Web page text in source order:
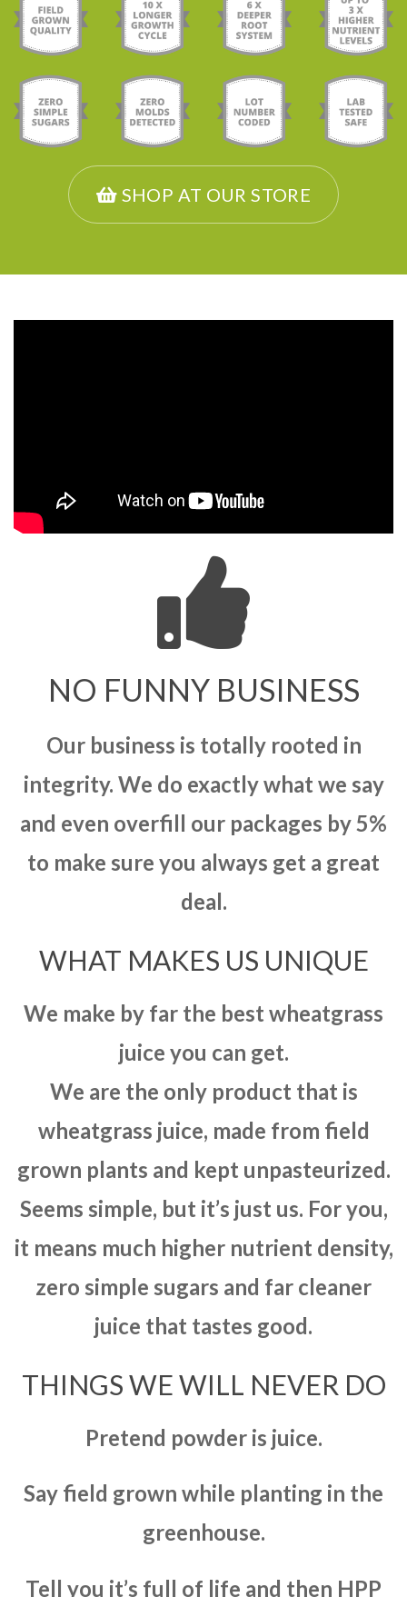
SHOP AT OUR STORE
NO FUNNY BUSINESS
Our business is totally rooted in
integrity. We do exactly what we say
and even overfill our packages by 5%
to make sure you always get a great
deal.
WHAT MAKES US UNIQUE
We make by far the best wheatgrass
juice you can get.
We are the only product that is
wheatgrass juice, made from field
grown plants and kept unpasteurized.
Seems simple, but it’s just us. For you,
it means much higher nutrient density,
zero simple sugars and far cleaner
juice that tastes good.
THINGS WE WILL NEVER DO
Pretend powder is juice.
Say field grown while planting in the
greenhouse.
Tell you it’s full of life and then HPP